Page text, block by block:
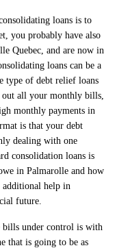
loans is to
you probably have also
Quebec, and are now in
loans can be a
type of debt relief loans
out all your monthly bills,
monthly payments in
is that your debt
dealing with one
consolidation loans is
in Palmarolle and how
additional help in
future.
bills under control is with
that is going to be as